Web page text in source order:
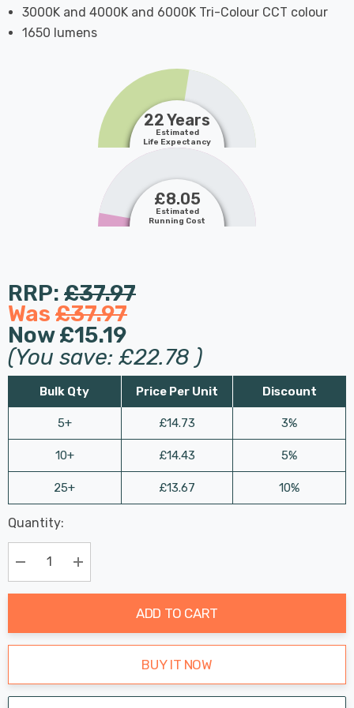
3000K and 4000K and 6000K Tri-Colour CCT colour
1650 lumens
22 Years
Estimated
Life Expectancy
£8.05
Estimated
Running Cost
RRP: £37.97
Was £37.97
Now£15.19
(You save: £22.78 )
Bulk Qty
5+
10+
25+
Price Per Unit
£14.73
£14.43
£13.67
Discount
3%
5%
10%
Hurry
up!
Current
stock:
Last
Chance:
Only
Available
Quantity:
Decrease Quantity:Increase Quantity:
ADD TO CART
BUY IT NOW